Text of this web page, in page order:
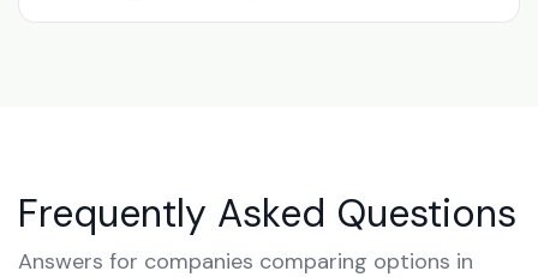
Frequently Asked Questions
Answers for companies comparing options in